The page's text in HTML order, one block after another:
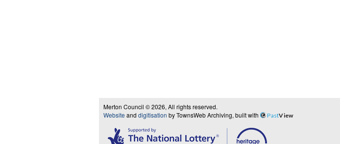
Merton Council © 2026, All rights reserved.
Website and digitisation by TownsWeb Archiving, built with PastView